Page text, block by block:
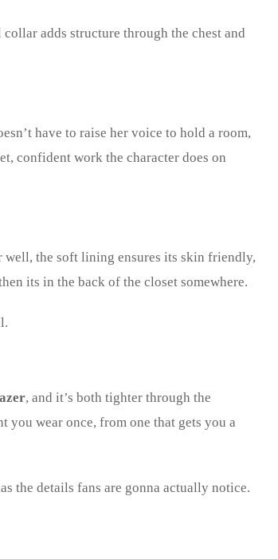
adds structure through the chest and
have to raise her voice to hold a room,
confident work the character does on
well, the soft lining ensures its skin friendly,
its in the back of the closet somewhere.
, and it’s both tighter through the
you wear once, from one that gets you a
the details fans are gonna actually notice.